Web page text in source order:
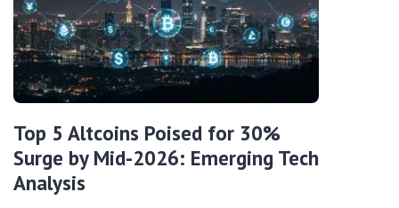
Top 5 Altcoins Poised for 30%
Surge by Mid-2026: Emerging Tech
Analysis